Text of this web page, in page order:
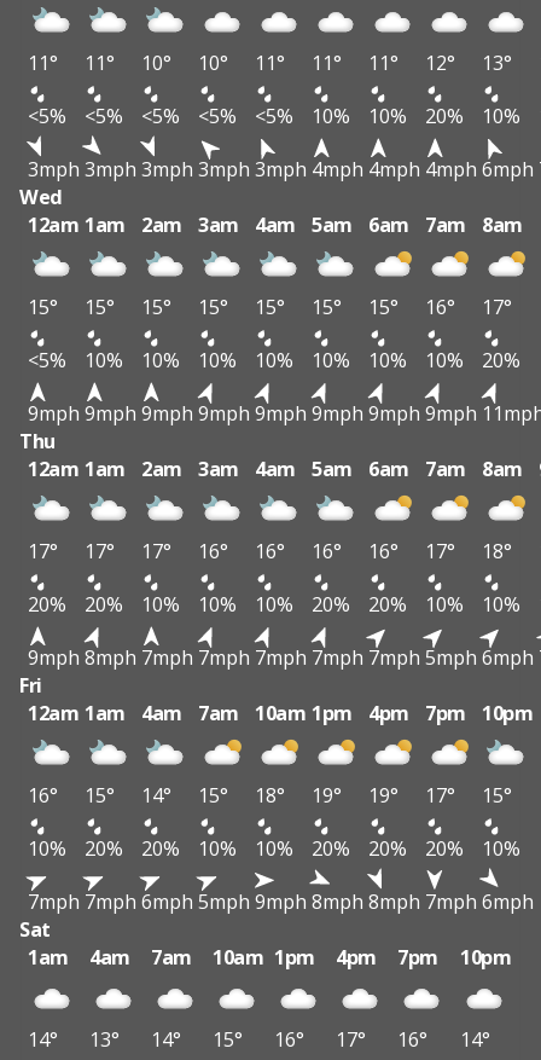
11° 11° 10° 10° 11° 11° 11° 12° 13°
<5%
<5% <5% <5% <5% 10% 10% 20% 10%
3mph 3mph 3mph 3mph 3mph 4mph 4mph 4mph 6mph
Wed
12am 1am 2am 3am 4am 5am 6am 7am 8am
15° 15° 15° 15° 15° 15° 15° 16°
17°
<5%
10% 10% 10% 10% 10% 10% 10%
20%
9mph 9mph 9mph 9mph 9mph 9mph 9mph 9mph
Thu
12am 1am 2am 3am 4am 5am 6am 7am 8am
17° 17° 17° 16° 16° 16° 16° 17° 18°
20%
20% 10% 10% 10% 20% 20% 10% 10%
9mph 8mph 7mph 7mph 7mph 7mph 7mph 5mph 6mph
Fri
12am 1am 4am 7am 10am 1pm 4pm 7pm 10pm
16° 15° 14° 15° 18° 19° 19° 17°
15°
10%
20% 20% 10% 10% 20% 20% 20%
10%
7mph 7mph 6mph 5mph 9mph 8mph 8mph 7mph 6mph
Sat
1am
4am 7am 10am 1pm 4pm 7pm 10pm
14° 13° 14° 15° 16° 17° 16°
14°